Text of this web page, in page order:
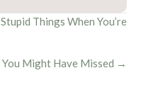
Things When You’re
You Might Have Missed →